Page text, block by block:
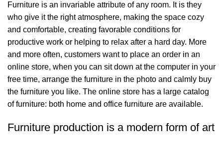
Furniture is an invariable attribute of any room. It is they
who give it the right atmosphere, making the space cozy
and comfortable, creating favorable conditions for
productive work or helping to relax after a hard day. More
and more often, customers want to place an order in an
online store, when you can sit down at the computer in your
free time, arrange the furniture in the photo and calmly buy
the furniture you like. The online store has a large catalog
of furniture: both home and office furniture are available.
Furniture production is a modern form of art